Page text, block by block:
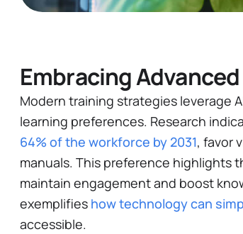
Embracing
Modern training strategies leverage
learning preferences. Research
64% of the workforce by 2031, favor
manuals​. This preference highlights
maintain engagement and boost
exemplifies how technology can
accessible.